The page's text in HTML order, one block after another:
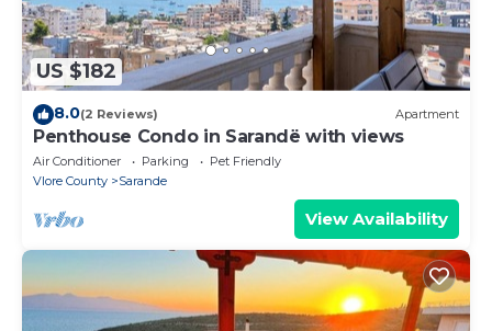
US $182
8.0(2 Reviews) Apartment
Penthouse Condo in Sarandë with views
Air Conditioner Parking
Pet Friendly
Vlore County
Sarande
View Availability